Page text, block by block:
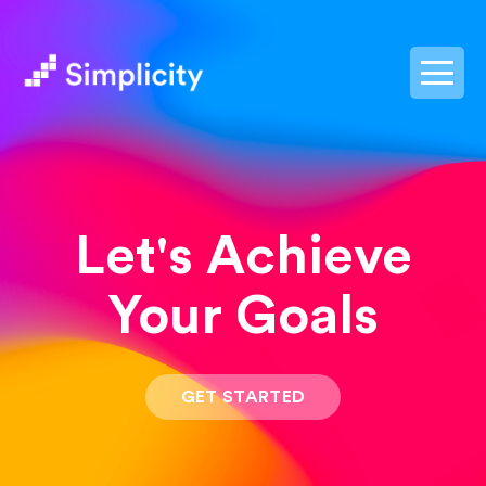
Let's Achieve
Your Goals
GET STARTED